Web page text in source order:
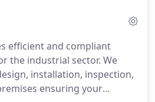
you the best quality
efficient and compliant
the industrial sector. We
installation, inspection,
ensuring your